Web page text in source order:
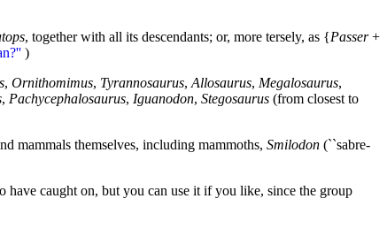
, together with all its descendants; or, more tersely, as {Passer+
)
, Ornithomimus, Tyrannosaurus, Allosaurus, Megalosaurus,
, Pachycephalosaurus, Iguanodon, Stegosaurus (from closest to
mammals themselves, including mammoths, Smilodon (``sabre-
have caught on, but you can use it if you like, since the group